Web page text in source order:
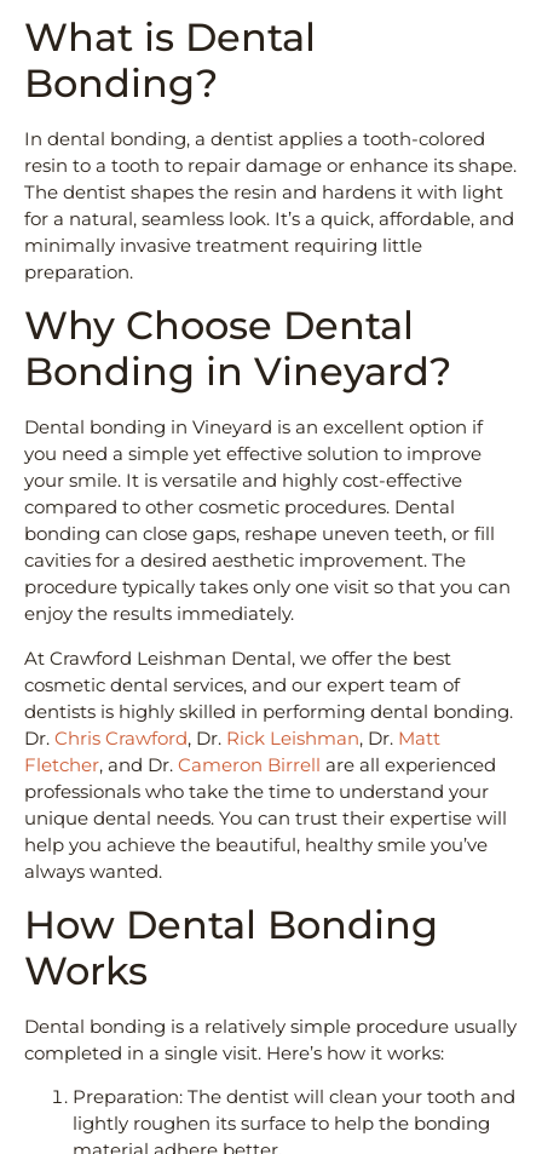
What is Dental
Bonding?
In dental bonding, a dentist applies a tooth-colored
resin to a tooth to repair damage or enhance its shape.
The dentist shapes the resin and hardens it with light
for a natural, seamless look. It’s a quick, affordable, and
minimally invasive treatment requiring little
preparation.
Why Choose Dental
Bonding in Vineyard?
Dental bonding in Vineyard is an excellent option if
you need a simple yet effective solution to improve
your smile. It is versatile and highly cost-effective
compared to other cosmetic procedures. Dental
bonding can close gaps, reshape uneven teeth, or fill
cavities for a desired aesthetic improvement. The
procedure typically takes only one visit so that you can
enjoy the results immediately.
At Crawford Leishman Dental, we offer the best
cosmetic dental services, and our expert team of
dentists is highly skilled in performing dental bonding.
Dr. Chris Crawford, Dr. Rick Leishman, Dr. Matt
Fletcher, and Dr. Cameron Birrell are all experienced
professionals who take the time to understand your
unique dental needs. You can trust their expertise will
help you achieve the beautiful, healthy smile you’ve
always wanted.
How Dental Bonding
Works
Dental bonding is a relatively simple procedure usually
completed in a single visit. Here’s how it works:
Preparation: The dentist will clean your tooth and
lightly roughen its surface to help the bonding